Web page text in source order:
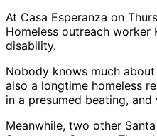
At Casa Esperanza on
Homeless outreach worker
disability.
Nobody knows much
also a longtime homeless
in a presumed beating,
Meanwhile, two other